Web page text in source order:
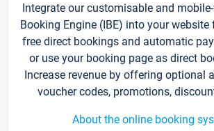
Integrate our customisable and
Booking Engine (IBE) into your
free direct bookings and automatic
or use your booking page as direct
Increase revenue by offering optional
voucher codes, promotions,
About the online booking